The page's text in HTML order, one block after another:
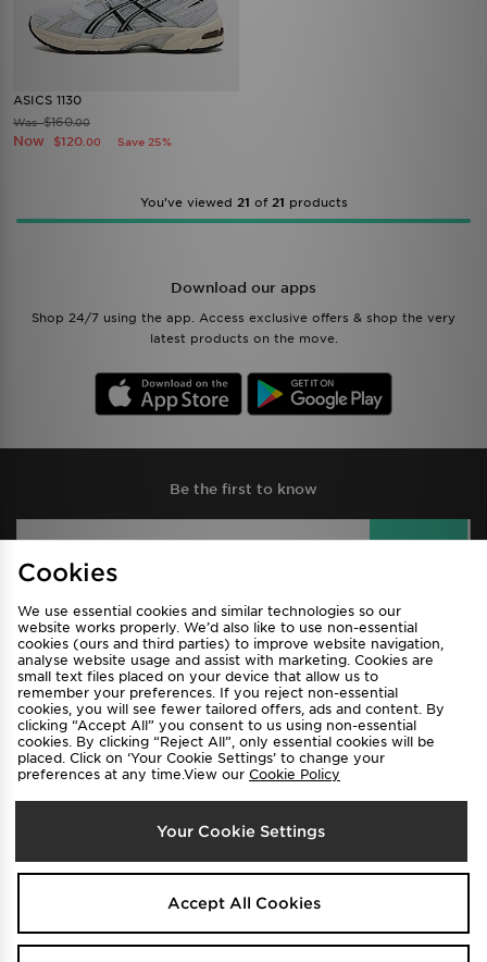
ASICS 1130
Was$160.00
Now $120 .00 Save 25%
You’ve viewed 21 of 21 products
Download our apps
Shop 24/7 using the app. Access exclusive offers & shop the very
latest products on the move.
Be the first to know
Sign Up
View JD Sports Full Site
Find a Store
Terms & Conditions
Privacy & Cookies
Contact Us
FAQ
Careers
Cookie Settings
Select Country
Cookies
We use essential cookies and similar technologies so our
website works properly. We’d also like to use non-essential
cookies (ours and third parties) to improve website navigation,
analyse website usage and assist with marketing. Cookies are
small text files placed on your device that allow us to
remember your preferences. If you reject non-essential
cookies, you will see fewer tailored offers, ads and content. By
clicking “Accept All” you consent to us using non-essential
cookies. By clicking “Reject All”, only essential cookies will be
placed. Click on ‘Your Cookie Settings’ to change your
preferences at any time.View our Cookie Policy
Your Cookie Settings
Accept All Cookies